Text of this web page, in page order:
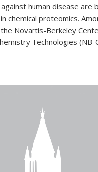
human disease are
chemical proteomics.
Novartis-Berkeley
Technologies (NB-